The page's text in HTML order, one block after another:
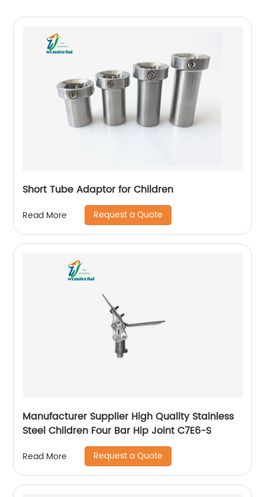
Short Tube Adaptor for Children
Read More Request a Quote
Manufacturer Supplier High Quality Stainless
Steel Children Four Bar Hip Joint C7E6-S
Read More Request a Quote